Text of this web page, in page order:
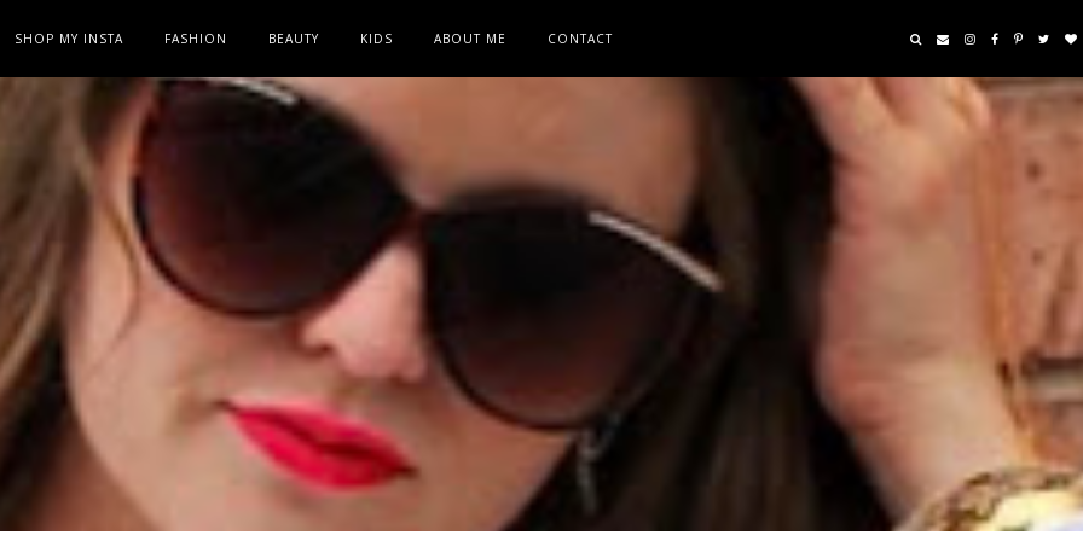
SHOP MY INSTA FASHION BEAUTY KIDS ABOUT ME CONTACT